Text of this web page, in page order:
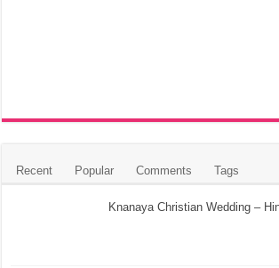
Recent Popular Comments Tags
Knanaya Christian Wedding –